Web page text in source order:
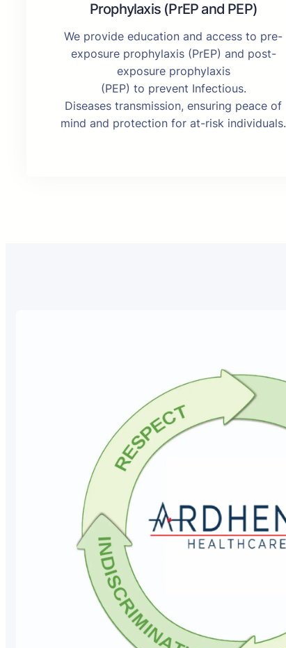
Prophylaxis (PrEP and PEP)
We provide education and access to pre-
exposure prophylaxis (PrEP) and post-
exposure prophylaxis
(PEP) to prevent Infectious.
Diseases transmission, ensuring peace of
mind and protection for at-risk individuals.